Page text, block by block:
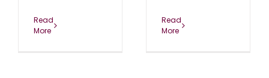
Read
More
Read
More